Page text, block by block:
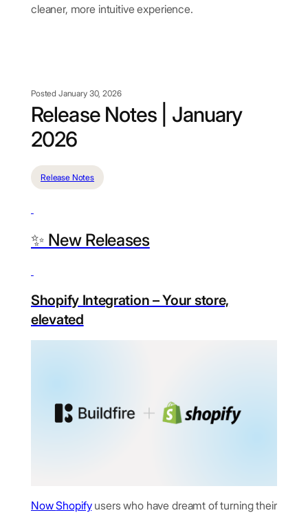
cleaner, more intuitive experience.
Posted January 30, 2026
Release Notes | January
2026
Release Notes
✨ New Releases
Shopify Integration – Your store,
elevated
NowShopifyusers who have dreamt of turning their